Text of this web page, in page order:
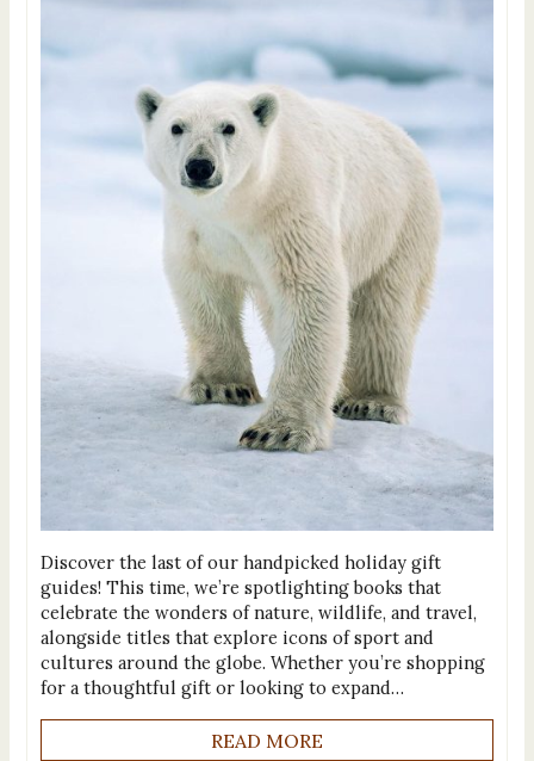
Discover the last of our handpicked holiday gift
guides! This time, we’re spotlighting books that
celebrate the wonders of nature, wildlife, and travel,
alongside titles that explore icons of sport and
cultures around the globe. Whether you’re shopping
for a thoughtful gift or looking to expand…
READ MORE